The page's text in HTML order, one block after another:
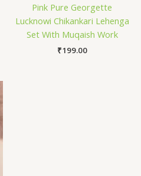
Pink Pure Georgette
Lucknowi Chikankari Lehenga
Set With Muqaish Work
₹199.00